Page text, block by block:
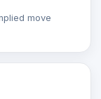
move